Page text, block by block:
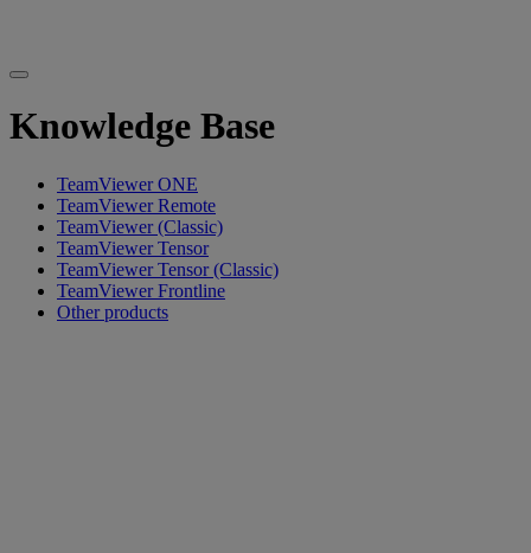
Knowledge Base
TeamViewer ONE
TeamViewer Remote
TeamViewer (Classic)
TeamViewer Tensor
TeamViewer Tensor (Classic)
TeamViewer Frontline
Other products